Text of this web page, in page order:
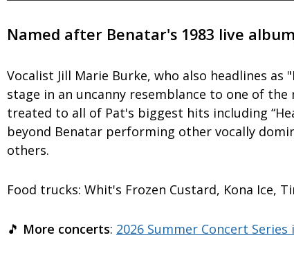
Named after Benatar's 1983 live
Vocalist Jill Marie Burke, who also headlines
stage in an uncanny resemblance to one of
treated to all of Pat's biggest hits including
beyond Benatar performing other vocally
others.
Food trucks: Whit's Frozen Custard, Kona Ice,
🎵 More concerts: 2026 Summer Concert